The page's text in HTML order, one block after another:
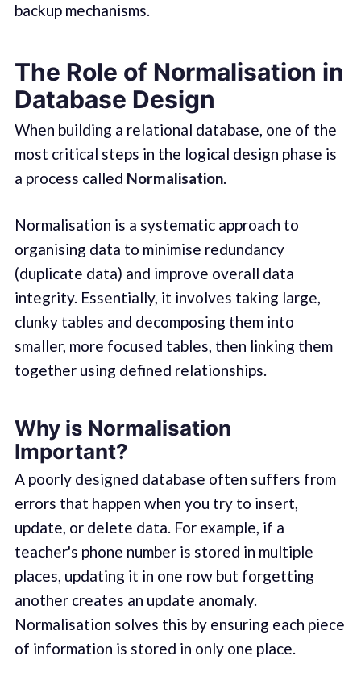
backup mechanisms.
The Role of Normalisation in
Database Design
When building a relational database, one of the
most critical steps in the logical design phase is
a process called Normalisation.
Normalisation is a systematic approach to
organising data to minimise redundancy
(duplicate data) and improve overall data
integrity. Essentially, it involves taking large,
clunky tables and decomposing them into
smaller, more focused tables, then linking them
together using defined relationships.
Why is Normalisation
Important?
A poorly designed database often suffers from
errors that happen when you try to insert,
update, or delete data. For example, if a
teacher's phone number is stored in multiple
places, updating it in one row but forgetting
another creates an update anomaly.
Normalisation solves this by ensuring each piece
of information is stored in only one place.